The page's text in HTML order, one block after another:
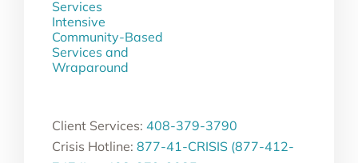
Services
Intensive
Community-Based
Services and
Wraparound
Client Services: 408-379-3790
Crisis Hotline: 877-41-CRISIS (877-412-